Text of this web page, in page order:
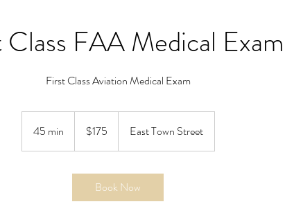
Class FAA Medical Exam
First Class Aviation Medical Exam
45 min
5
dollars$175 East Town Street
Book Now